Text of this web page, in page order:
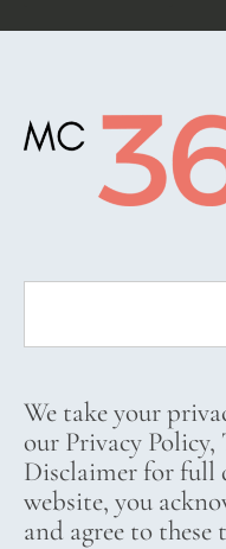
We take your
our Privacy Policy,
Disclaimer for full
website, you
and agree to these